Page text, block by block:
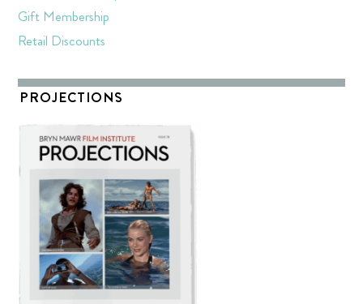
Gift Membership
Retail Discounts
PROJECTIONS